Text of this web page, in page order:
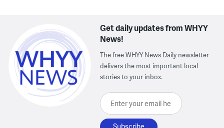
Get daily updates from WHYY
News!
The free WHYY News Daily newsletter
delivers the most important local
stories to your inbox.
Enter your email here